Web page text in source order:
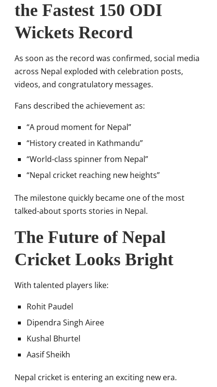
the Fastest 150 ODI
Wickets Record
As soon as the record was confirmed, social media
across Nepal exploded with celebration posts,
videos, and congratulatory messages.
Fans described the achievement as:
“A proud moment for Nepal”
“History created in Kathmandu”
“World-class spinner from Nepal”
“Nepal cricket reaching new heights”
The milestone quickly became one of the most
talked-about sports stories in Nepal.
The Future of Nepal
Cricket Looks Bright
With talented players like:
Rohit Paudel
Dipendra Singh Airee
Kushal Bhurtel
Aasif Sheikh
Nepal cricket is entering an exciting new era.